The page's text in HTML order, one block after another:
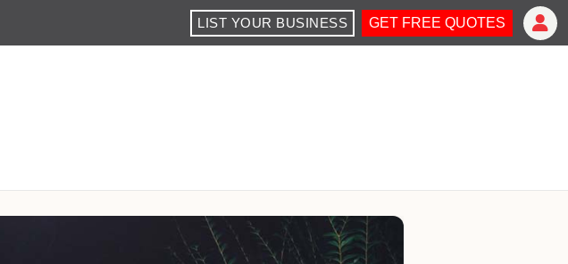
LIST YOUR BUSINESS GET FREE QUOTES